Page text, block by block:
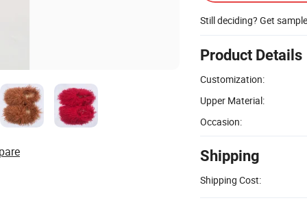
Still deciding? Get
Product Details
Customization:
Upper Material:
Occasion:
Shipping
Shipping Cost: